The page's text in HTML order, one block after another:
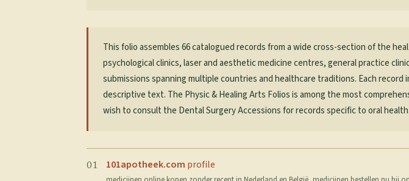
This folio assembles 66 catalogued records from a wide cross-section of the
psychological clinics, laser and aesthetic medicine centres, general practice
submissions spanning multiple countries and healthcare traditions. Each
descriptive text. The Physic & Healing Arts Folios is among the most
wish to consult the Dental Surgery Accessions for records specific to oral health.
01 101apotheek.com profile